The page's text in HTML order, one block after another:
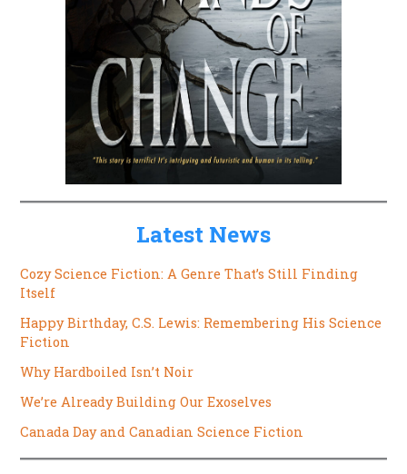
Latest News
Cozy Science Fiction: A Genre That’s Still Finding
Itself
Happy Birthday, C.S. Lewis: Remembering His Science
Fiction
Why Hardboiled Isn’t Noir
We’re Already Building Our Exoselves
Canada Day and Canadian Science Fiction